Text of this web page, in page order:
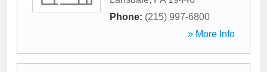
Phone: (215) 997-6800
» More Info